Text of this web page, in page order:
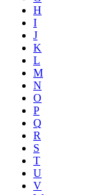
H
I
J
K
L
M
N
O
P
Q
R
S
T
U
V